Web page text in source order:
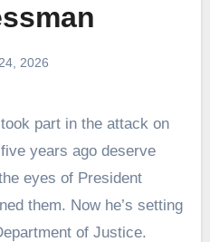
2026
part in the attack on
years ago deserve
eyes of President
them. Now he’s setting
of Justice.